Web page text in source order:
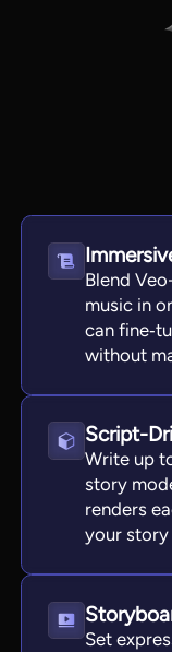
Blend
music in
can
without
Script-
Write up
story
renders
your story
Set